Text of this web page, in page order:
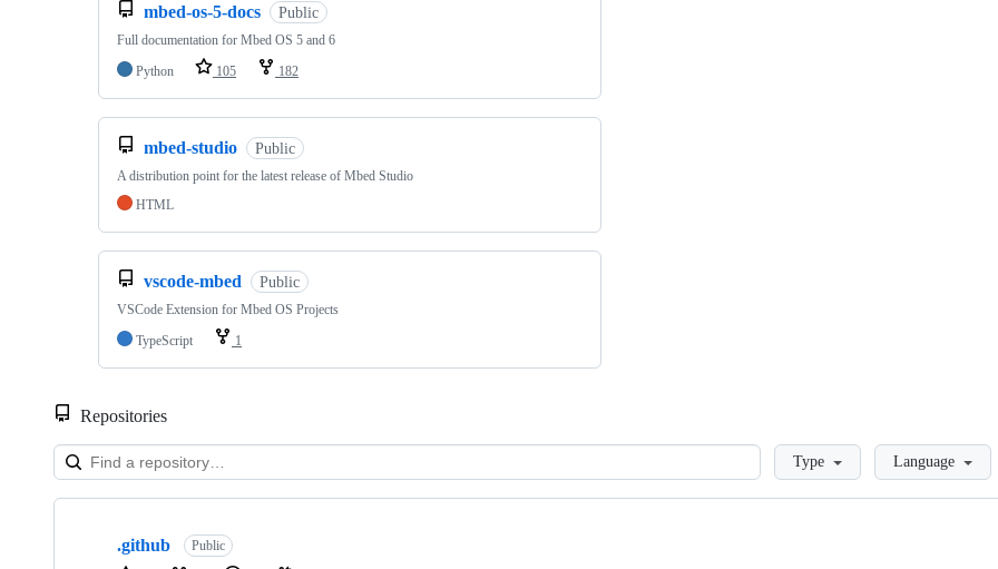
mbed-os-5-docs Public
Full documentation for Mbed OS 5 and 6
Python
105 182
mbed-studio Public
A distribution point for the latest release of Mbed Studio
HTML
vscode-mbed Public
VSCode Extension for Mbed OS Projects
TypeScript
1
Repositories
LoadingType Language
Showing
.github Public